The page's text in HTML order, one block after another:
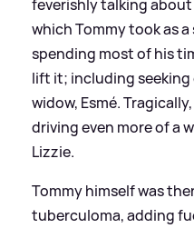
feverishly talking
which Tommy took as
spending most of his
lift it; including
widow, Esmé.
driving even more of a
Lizzie.
Tommy himself was
tuberculoma, adding